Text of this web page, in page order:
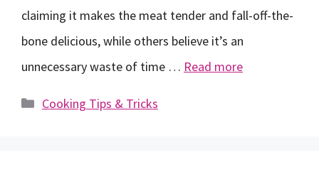
claiming it makes the meat tender and fall-off-the-
bone delicious, while others believe it’s an
unnecessary waste of time … Read more
Categories
Cooking Tips & Tricks